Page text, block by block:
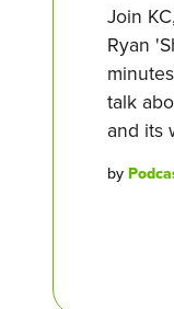
Join
Ryan
talk
and its
by